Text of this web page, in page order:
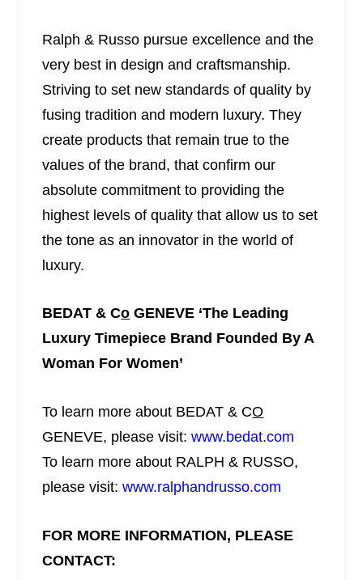
Ralph & Russo pursue excellence and the
very best in design and craftsmanship.
Striving to set new standards of quality by
fusing tradition and modern luxury. They
create products that remain true to the
values of the brand, that confirm our
absolute commitment to providing the
highest levels of quality that allow us to set
the tone as an innovator in the world of
luxury.
BEDAT & Co GENEVE ‘The Leading
Luxury Timepiece Brand Founded By A
Woman For Women’
To learn more about BEDAT & CO
GENEVE, please visit:www.bedat.com
To learn more about RALPH & RUSSO,
please visit:www.ralphandrusso.com
FOR MORE INFORMATION, PLEASE
CONTACT: